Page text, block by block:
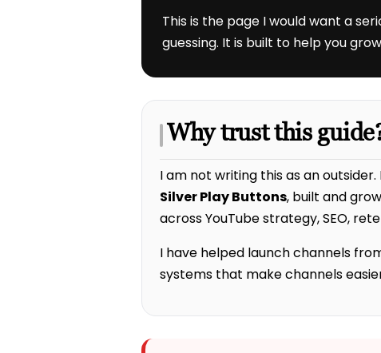
This is the page I would want a
guessing. It is built to help you
Why trust this
I am not writing this as an outsider.
Silver Play Buttons, built and
across YouTube strategy, SEO,
I have helped launch channels
systems that make channels